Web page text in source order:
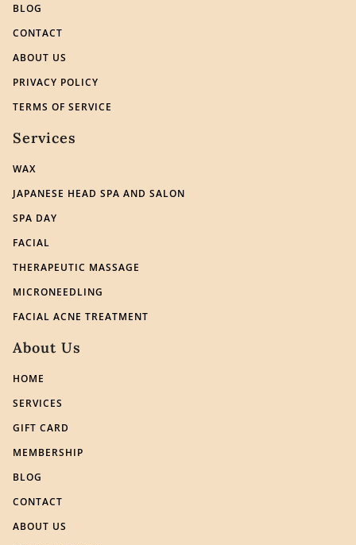
BLOG
CONTACT
ABOUT US
PRIVACY POLICY
TERMS OF SERVICE
Services
WAX
JAPANESE HEAD SPA AND SALON
SPA DAY
FACIAL
THERAPEUTIC MASSAGE
MICRONEEDLING
FACIAL ACNE TREATMENT
About Us
HOME
SERVICES
GIFT CARD
MEMBERSHIP
BLOG
CONTACT
ABOUT US